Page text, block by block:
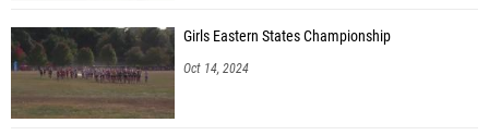
Girls Eastern States Championship
Oct 14, 2024